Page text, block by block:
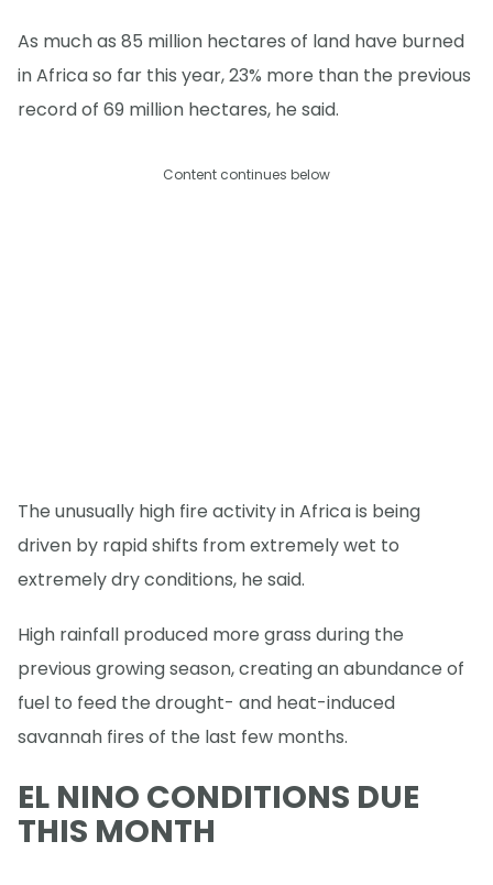
As much as 85 million hectares of land have burned
in Africa so far this year, 23% more than the previous
record of 69 million hectares, he said.
Content continues below
The unusually high fire activity in Africa is being
driven by rapid shifts from extremely wet to
extremely dry conditions, he said.
High rainfall produced more grass during the
previous growing season, creating an abundance of
fuel to feed the drought- and heat-induced
savannah fires of the last few months.
EL NINO CONDITIONS DUE
THIS MONTH